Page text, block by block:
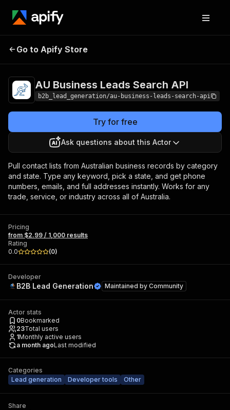
AU Business Leads
Go to Apify Store
AU Business Leads Search API
b2b_lead_generation/au-business-leads-search-api
Try for free
Ask questions about this Actor
Pull contact lists from Australian business records by category
and state. Type any keyword, pick a state, and get phone
numbers, emails, and full addresses instantly. Works for any
trade, service, or industry across all of Australia.
Pricing
from $2.99 / 1,000 results
Rating
0.0
(0)
Developer
B2B Lead Generation Maintained by Community
Actor stats
0Bookmarked
23Total users
1Monthly active users
a month agoLast modified
Categories
Lead generation
Developer tools Other
Share